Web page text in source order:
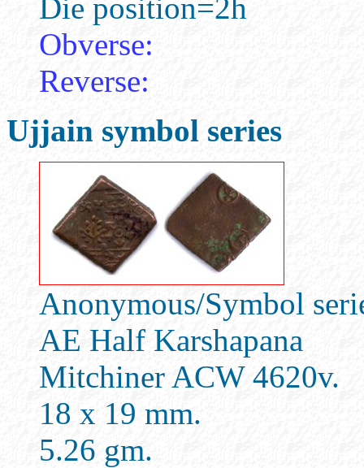
Die position=2h
Obverse:
Reverse:
Ujjain symbol series
Anonymous/Symbol
AE Half Karshapana
Mitchiner ACW 4620v.
18 x 19 mm.
5.26 gm.